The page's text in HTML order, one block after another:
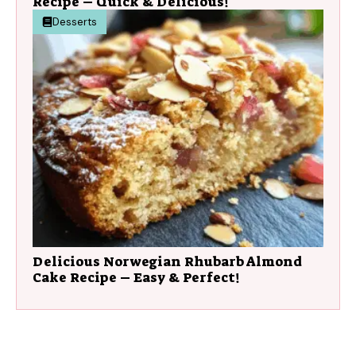
Desserts
Delicious Norwegian Rhubarb Almond
Cake Recipe – Easy & Perfect!